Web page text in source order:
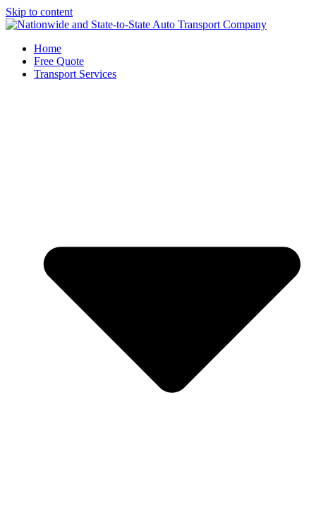
Skip to content
Home
Free Quote
Transport Services